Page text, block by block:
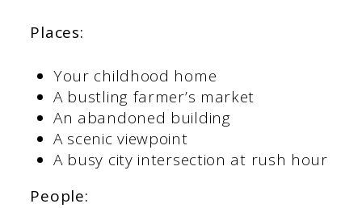
Places:
Your childhood home
A bustling farmer’s market
An abandoned building
A scenic viewpoint
A busy city intersection at rush hour
People: